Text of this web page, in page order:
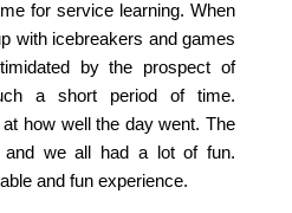
for service learning. When
with icebreakers and games
by the prospect of
a short period of time.
how well the day went. The
and we all had a lot of fun.
and fun experience.